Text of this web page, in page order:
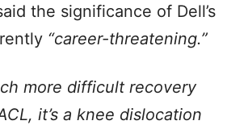
the significance of Dell’s
“career-threatening.”
more difficult recovery
it’s a knee dislocation